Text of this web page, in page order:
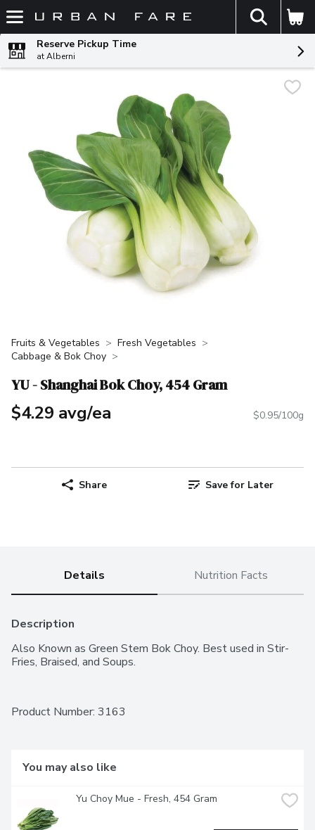
Skip header to page content
The
Reserve Pickup Time
at Alberni
Fruits & Vegetables
Fresh Vegetables
Cabbage & Bok Choy
YU - Shanghai Bok Choy, 454 Gram
$4.29 avg/ea $0.95/100g
Share Save for Later
Details Nutrition Facts
Description
Also Known as Green Stem Bok Choy. Best used in Stir-
Fries, Braised, and Soups.
Product Number: 3163
You may also like
Yu Choy Mue - Fresh, 454 Gram